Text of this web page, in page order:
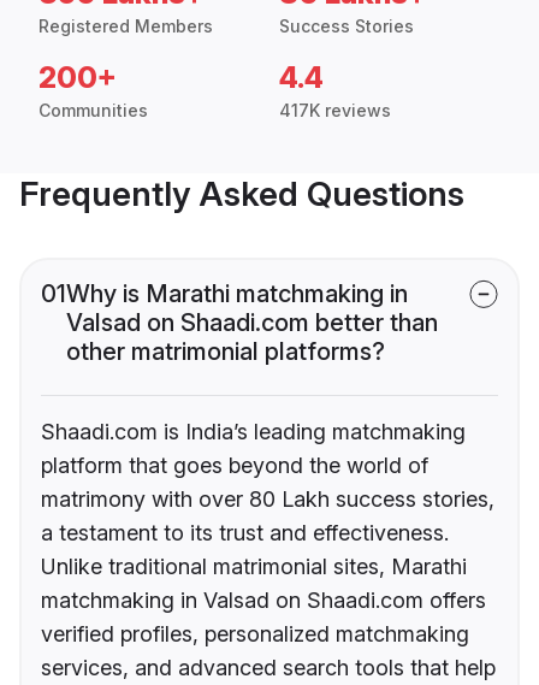
Registered Members Success Stories
200+
Communities
4.4
417K reviews
Frequently Asked Questions
01Why is Marathi matchmaking in
Valsad on Shaadi.com better than
other matrimonial platforms?
Shaadi.com is India’s leading matchmaking
platform that goes beyond the world of
matrimony with over 80 Lakh success stories,
a testament to its trust and effectiveness.
Unlike traditional matrimonial sites, Marathi
matchmaking in Valsad on Shaadi.com offers
verified profiles, personalized matchmaking
services, and advanced search tools that help